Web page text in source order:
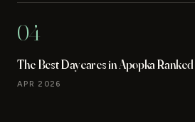
04
The Best Daycares in Apopka Ranked
APR 2026